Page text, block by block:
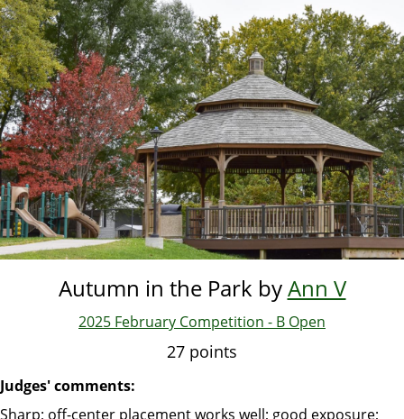
Skip
to
main
content
Autumn in the Park byAnn V
2025 February Competition - B Open
27 points
Judges' comments:
Sharp; off-center placement works well; good exposure;